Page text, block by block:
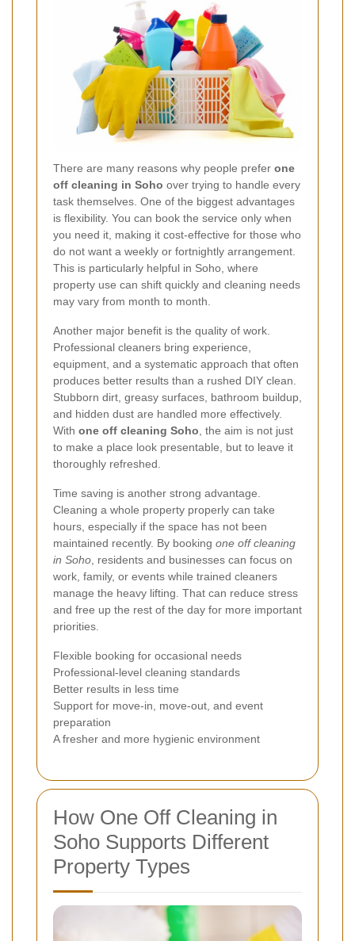
There are many reasons why people prefer one
off cleaning in Soho over trying to handle every
task themselves. One of the biggest advantages
is flexibility. You can book the service only when
you need it, making it cost-effective for those who
do not want a weekly or fortnightly arrangement.
This is particularly helpful in Soho, where
property use can shift quickly and cleaning needs
may vary from month to month.
Another major benefit is the quality of work.
Professional cleaners bring experience,
equipment, and a systematic approach that often
produces better results than a rushed DIY clean.
Stubborn dirt, greasy surfaces, bathroom buildup,
and hidden dust are handled more effectively.
With one off cleaning Soho , the aim is not just
to make a place look presentable, but to leave it
thoroughly refreshed.
Time saving is another strong advantage.
Cleaning a whole property properly can take
hours, especially if the space has not been
maintained recently. By booking one off cleaning
in Soho , residents and businesses can focus on
work, family, or events while trained cleaners
manage the heavy lifting. That can reduce stress
and free up the rest of the day for more important
priorities.
Flexible booking for occasional needs
Professional-level cleaning standards
Better results in less time
Support for move-in, move-out, and event
preparation
A fresher and more hygienic environment
How One Off Cleaning in
Soho Supports Different
Property Types